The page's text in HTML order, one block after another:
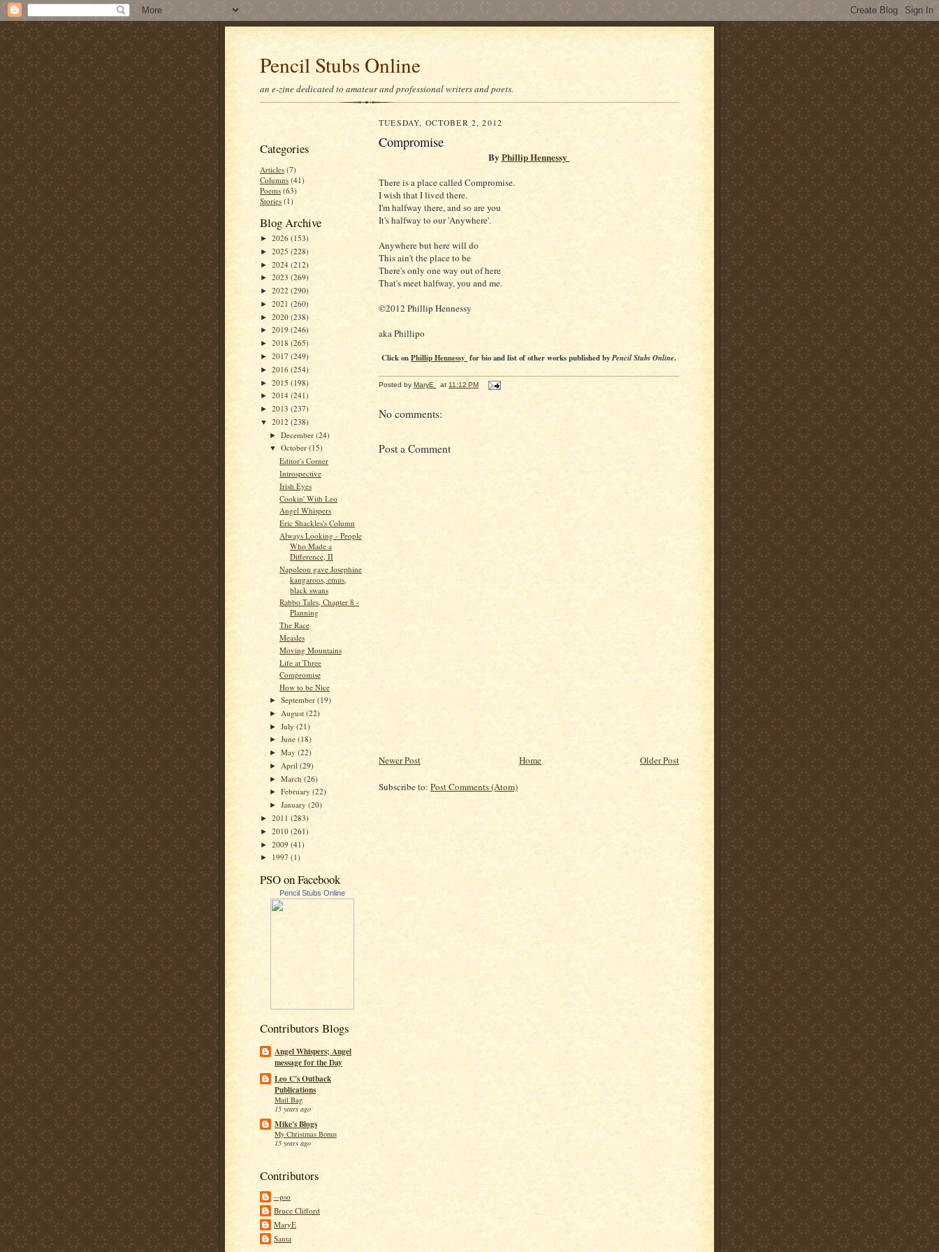
Pencil Stubs Online
an e-zine dedicated to amateur and professional writers and poets.
Categories
Articles (7)
Columns (41)
Poems (63)
Stories (1)
Blog Archive
► 2026 (153)
► 2025 (228)
► 2024 (212)
► 2023 (269)
► 2022 (290)
► 2021 (260)
► 2020 (238)
► 2019 (246)
► 2018 (265)
► 2017 (249)
► 2016 (254)
► 2015 (198)
► 2014 (241)
► 2013 (237)
▼ 2012 (238)
►December(24)
▼October(15)
Editor's Corner
Introspective
Irish Eyes
Cookin' With Leo
Angel Whispers
Eric Shackles's Column
Always Looking - People
Who Made a
Difference, II
Napoleon gave Josephine
kangaroos, emus,
black swans
Rabbo Tales, Chapter 8 -
Planning
The Race
Measles
Moving Mountains
Life at Three
Compromise
How to be Nice
►September(19)
► August(22)
►July(21)
►June(18)
►May(22)
► April(29)
►March(26)
►February(22)
►January(20)
► 2011 (283)
► 2010 (261)
► 2009 (41)
► 1997 (1)
PSO on Facebook
Pencil Stubs Online
Contributors Blogs
Angel Whispers; Angel
message for the Day
Leo C's Outback
Publications
Mail Bag
15 years ago
Mike's Blogs
My Christmas Bonus
15 years ago
Contributors
--pso
Bruce Clifford
MaryE
Santa
TUESDAY, OCTOBER 2, 2012
Compromise
By Phillip Hennessy
There is a place called Compromise.
I wish that I lived there.
I'm halfway there, and so are you
It's halfway to our 'Anywhere'.
Anywhere but here will do
This ain't the place to be
There's only one way out of here
That's meet halfway, you and me.
©2012 Phillip Hennessy
aka Phillipo
Click onPhillip Hennessy for bio and list of other works published by Pencil Stubs Online.
Posted by MaryE at 11:12 PM
No comments:
Post a Comment
Newer Post Older Post
Home
Subscribe to: Post Comments (Atom)